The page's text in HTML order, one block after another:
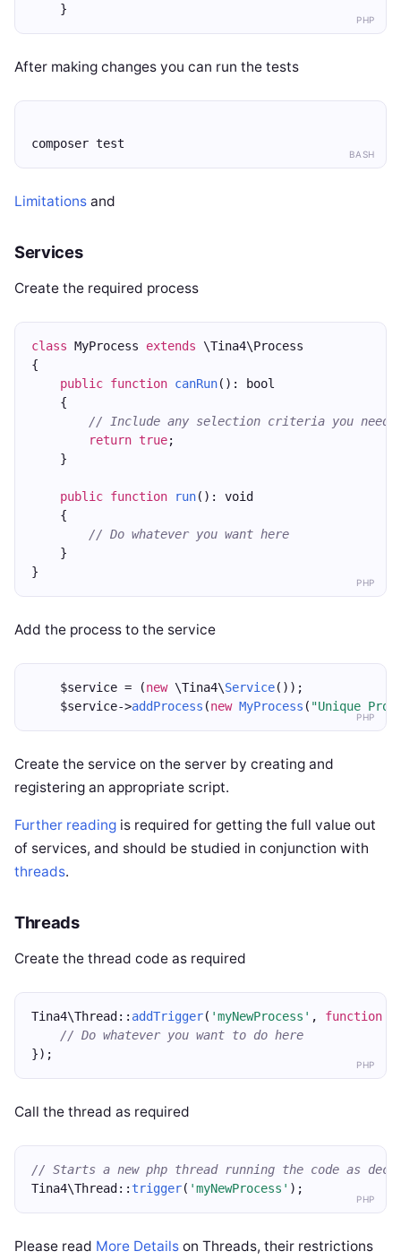
PHP
    }
After making changes you can run the tests
BASH
composer test
Limitations and
Services
Create the required process
PHP
class MyProcess extends \Tina4\Process
{
public function canRun(): bool
    {
// Include any selection criteria you
return true;
    }
public function run(): void
    {
// Do whatever you want here
    }
}
Add the process to the service
PHP
    $service = (
new \Tina4\Service());
    $service->
addProcess (new MyProcess ( "Unique
Create the service on the server by creating and
registering an appropriate script.
Further reading is required for getting the full value out
of services, and should be studied in conjunction with
threads.
Threads
Create the thread code as required
PHP
Tina4\Thread:: addTrigger( 'myNewProcess' , function
// Do whatever you want to do here
});
Call the thread as required
PHP
// Starts a new php thread running the code as
Tina4\Thread:: trigger( 'myNewProcess' );
Please read More Details on Threads, their restrictions